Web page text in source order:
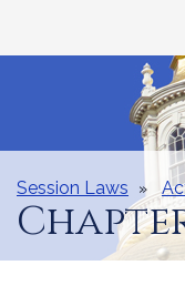
Content
Session Laws